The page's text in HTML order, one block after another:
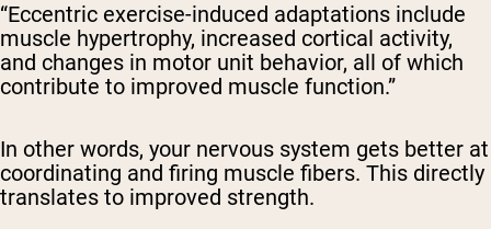
“Eccentric exercise-induced adaptations include
muscle hypertrophy, increased cortical activity,
and changes in motor unit behavior, all of which
contribute to improved muscle function.”
In other words, your nervous system gets better at
coordinating and firing muscle fibers. This directly
translates to improved strength.